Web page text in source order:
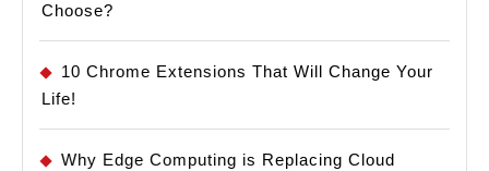
Choose?
10 Chrome Extensions That Will Change Your
Life!
Why Edge Computing is Replacing Cloud